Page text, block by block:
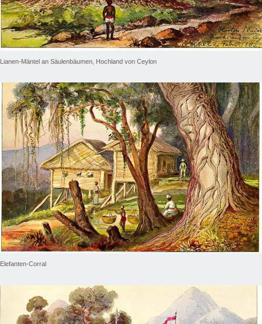
Lianen-Mäntel an Säulenbäumen, Hochland von Ceylon
Elefanten-Corral